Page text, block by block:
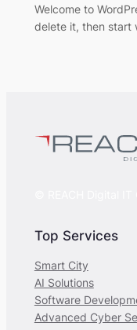
Welcome to
delete it, then start
Top Services
Smart City
AI Solutions
Software
Advanced Cyber